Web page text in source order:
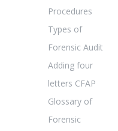
Procedures
Types of
Forensic Audit
Adding four
letters CFAP
Glossary of
Forensic